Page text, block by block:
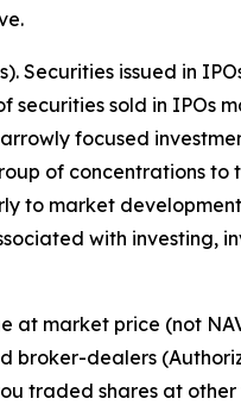
Securities issued in
sold in IPOs
focused
of concentrations
to market
with investing,
at market price (not
dealers
traded shares at